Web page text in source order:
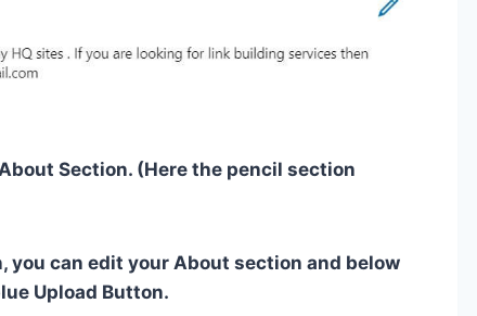
Section. (Here the pencil section
can edit your About section and below
Upload Button.